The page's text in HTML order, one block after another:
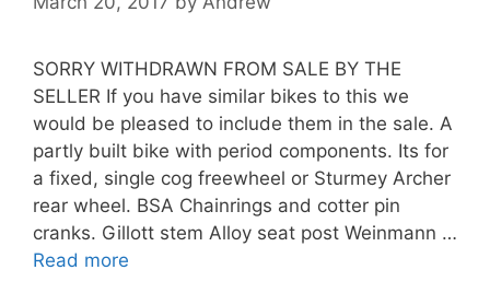
SORRY WITHDRAWN FROM SALE BY THE
SELLER If you have similar bikes to this we
would be pleased to include them in the sale. A
partly built bike with period components. Its for
a fixed, single cog freewheel or Sturmey Archer
rear wheel. BSA Chainrings and cotter pin
cranks. Gillott stem Alloy seat post Weinmann …
Read more